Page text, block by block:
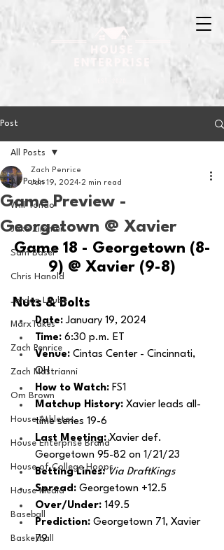
Post
All Posts
Will Tondo
Jake Zimmer
Sam Basel
Chris Hanold
Jordan Laube
MarxTakes
Zach Penrice
Zach Mastrianni
Om Brown
House Athletes
House Enterprise Brand
House of College Hoops
House Media
Baseball
Basketball
All Posts
Game Preview -
Georgetown @ Xavier
Zach Penrice
Jan 19, 2024 2 min read
Game 18 - Georgetown (8-
9) @ Xavier (9-8)
Nuts & Bolts
Date: January 19, 2024
Time: 6:30 p.m. ET
Venue: Cintas Center - Cincinnati,
OH
How to Watch: FS1
Matchup History: Xavier leads all-
time series 19-6
Last Meeting: Xavier def.
Georgetown 95-82 on 1/21/23
Betting Lines: Via DraftKings
Spread: Georgetown +12.5
Over/Under: 149.5
Prediction: Georgetown 71, Xavier
79